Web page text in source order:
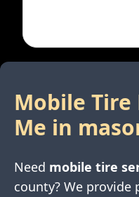
Mobile Tire
Me in
Need mobile tire
county? We provide